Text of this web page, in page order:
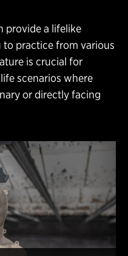
provide a lifelike
to practice from various
is crucial for
scenarios where
or directly facing